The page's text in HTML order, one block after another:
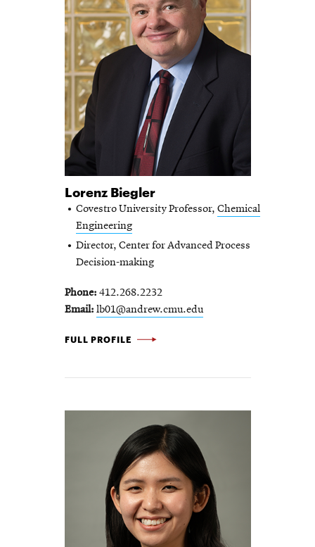
Lorenz Biegler
Covestro University Professor, Chemical
Engineering
Director, Center for Advanced Process
Decision-making
Phone 412.268.2232
Email lb01@andrew.cmu.edu
LORENZ BIEGLER -
FULL PROFILE